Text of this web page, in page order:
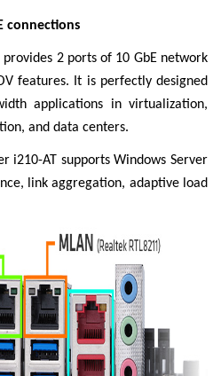
connections
provides 2 ports of 10 GbE network
features. It is perfectly designed
applications in virtualization,
and data centers.
i210-AT supports Windows Server
link aggregation, adaptive load